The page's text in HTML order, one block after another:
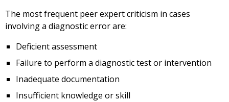
The most frequent peer expert criticism in cases
involving a diagnostic error are:
Deficient assessment
Failure to perform a diagnostic test or intervention
Inadequate documentation
Insufficient knowledge or skill